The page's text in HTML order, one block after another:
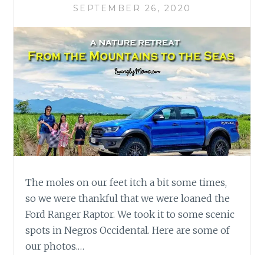
SEPTEMBER 26, 2020
The moles on our feet itch a bit some times,
so we were thankful that we were loaned the
Ford Ranger Raptor. We took it to some scenic
spots in Negros Occidental. Here are some of
our photos.…